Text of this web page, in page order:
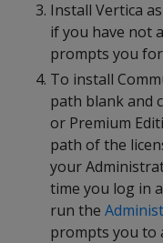
Install Vertica
if you have not
prompts you
To install
path blank and
or Premium
path of the
your
time you log in
run the
prompts you to